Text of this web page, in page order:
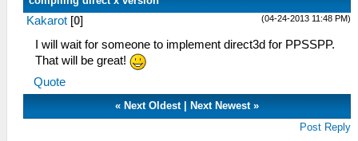
(04-24-2013 11:48 PM)
Kakarot [0]
I will wait for someone to implement direct3d for PPSSPP.
That will be great!
Quote
«Next Oldest|Next Newest »
Post Reply